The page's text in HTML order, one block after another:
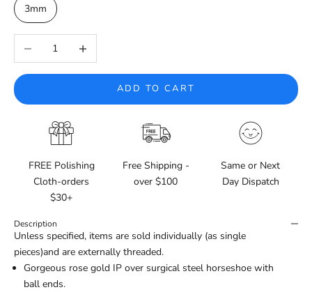
3mm
Decrease quantityIncrease quantity
ADD TO CART
FREE Polishing
Cloth-orders
$30+
Free Shipping -
over $100
Same or Next
Day Dispatch
Description
Unless specified, items are sold individually (as single
pieces)and are externally threaded.
Gorgeous rose gold IP over surgical steel horseshoe with
ball ends.